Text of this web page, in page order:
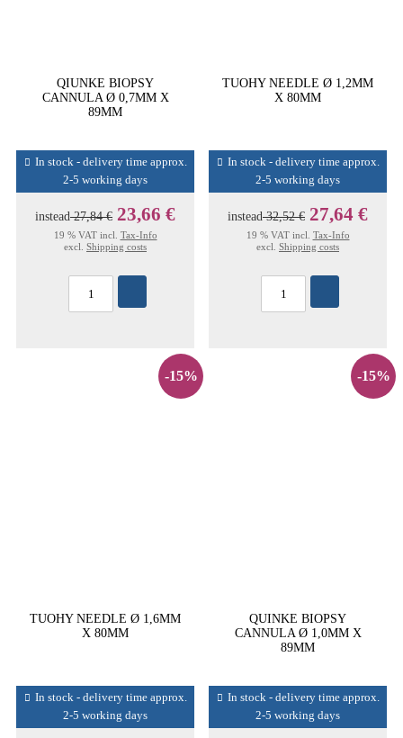
QIUNKE BIOPSY
CANNULA Ø 0,7MM X
89MM
In stock - delivery time approx.
2-5 working days
instead27,84 € 23,66 €
19 % VAT incl. Tax-Info
excl. Shipping costs
TUOHY NEEDLE Ø 1,2MM
X 80MM
In stock - delivery time approx.
2-5 working days
instead32,52 € 27,64 €
19 % VAT incl. Tax-Info
excl. Shipping costs
-15%
TUOHY NEEDLE Ø 1,6MM
X 80MM
In stock - delivery time approx.
2-5 working days
-15%
QUINKE BIOPSY
CANNULA Ø 1,0MM X
89MM
In stock - delivery time approx.
2-5 working days